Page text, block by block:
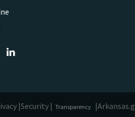
|Security | Transparency |